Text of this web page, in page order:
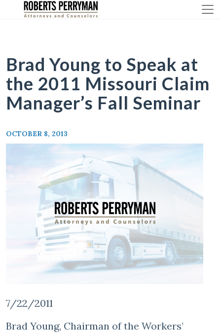
Brad Young to Speak at
the 2011 Missouri Claim
Manager’s Fall Seminar
OCTOBER 8, 2013
7/22/2011
Brad Young, Chairman of the Workers’